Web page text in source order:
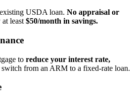
USDA loan. No appraisal or
least $50/month in savings.
to reduce your interest rate,
from an ARM to a fixed‑rate loan.